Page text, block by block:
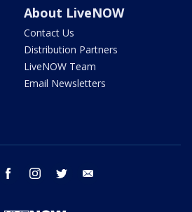
About LiveNOW
Contact Us
Distribution Partners
LiveNOW Team
Email Newsletters
youtube facebook instagram twitter